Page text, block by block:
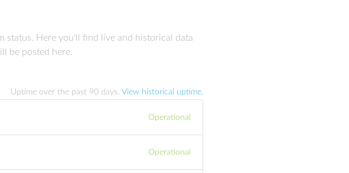
status. Here you'll find live and historical data
be posted here.
Uptime over the past 90 days. View historical uptime.
Operational
Operational